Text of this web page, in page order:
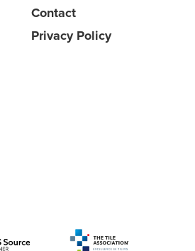
Contact
Privacy Policy